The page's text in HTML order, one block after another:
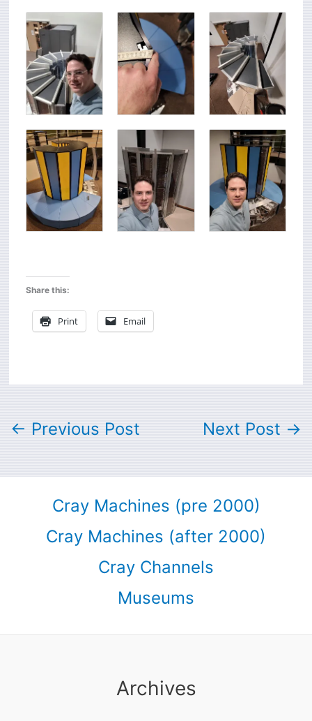
Share this:
Print Email
← Previous Post Next Post →
Cray Machines (pre 2000)
Cray Machines (after 2000)
Cray Channels
Museums
Archives
Archives